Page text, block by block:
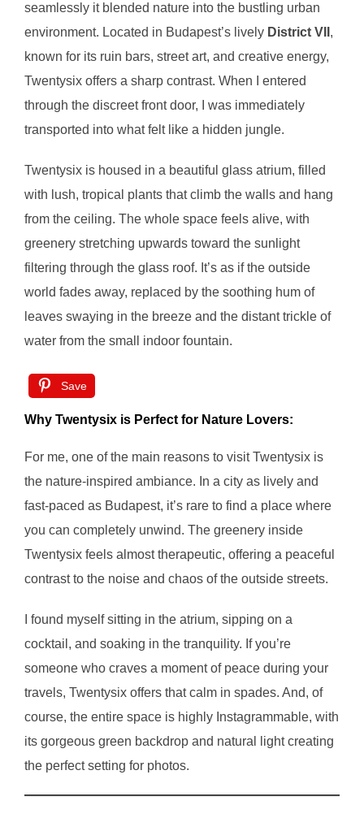
seamlessly it blended nature into the bustling urban
environment. Located in Budapest’s lively District VII ,
known for its ruin bars, street art, and creative energy,
Twentysix offers a sharp contrast. When I entered
through the discreet front door, I was immediately
transported into what felt like a hidden jungle.
Twentysix is housed in a beautiful glass atrium, filled
with lush, tropical plants that climb the walls and hang
from the ceiling. The whole space feels alive, with
greenery stretching upwards toward the sunlight
filtering through the glass roof. It’s as if the outside
world fades away, replaced by the soothing hum of
leaves swaying in the breeze and the distant trickle of
water from the small indoor fountain.
Save
Why Twentysix is Perfect for Nature Lovers:
For me, one of the main reasons to visit Twentysix is
the nature-inspired ambiance. In a city as lively and
fast-paced as Budapest, it’s rare to find a place where
you can completely unwind. The greenery inside
Twentysix feels almost therapeutic, offering a peaceful
contrast to the noise and chaos of the outside streets.
I found myself sitting in the atrium, sipping on a
cocktail, and soaking in the tranquility. If you’re
someone who craves a moment of peace during your
travels, Twentysix offers that calm in spades. And, of
course, the entire space is highly Instagrammable, with
its gorgeous green backdrop and natural light creating
the perfect setting for photos.